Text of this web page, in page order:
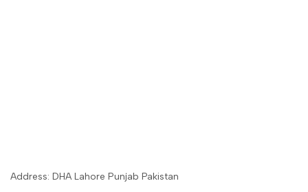
Address: DHA Lahore Punjab Pakistan